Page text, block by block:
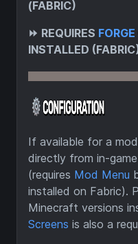
(FABRIC)
⏩ REQUIRES
INSTALLED
If available for a
directly from in-
(requires Mod Menu
installed on Fabric).
Minecraft versions
Screens is also a